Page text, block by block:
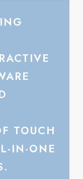
TOUCH
IN-ONE